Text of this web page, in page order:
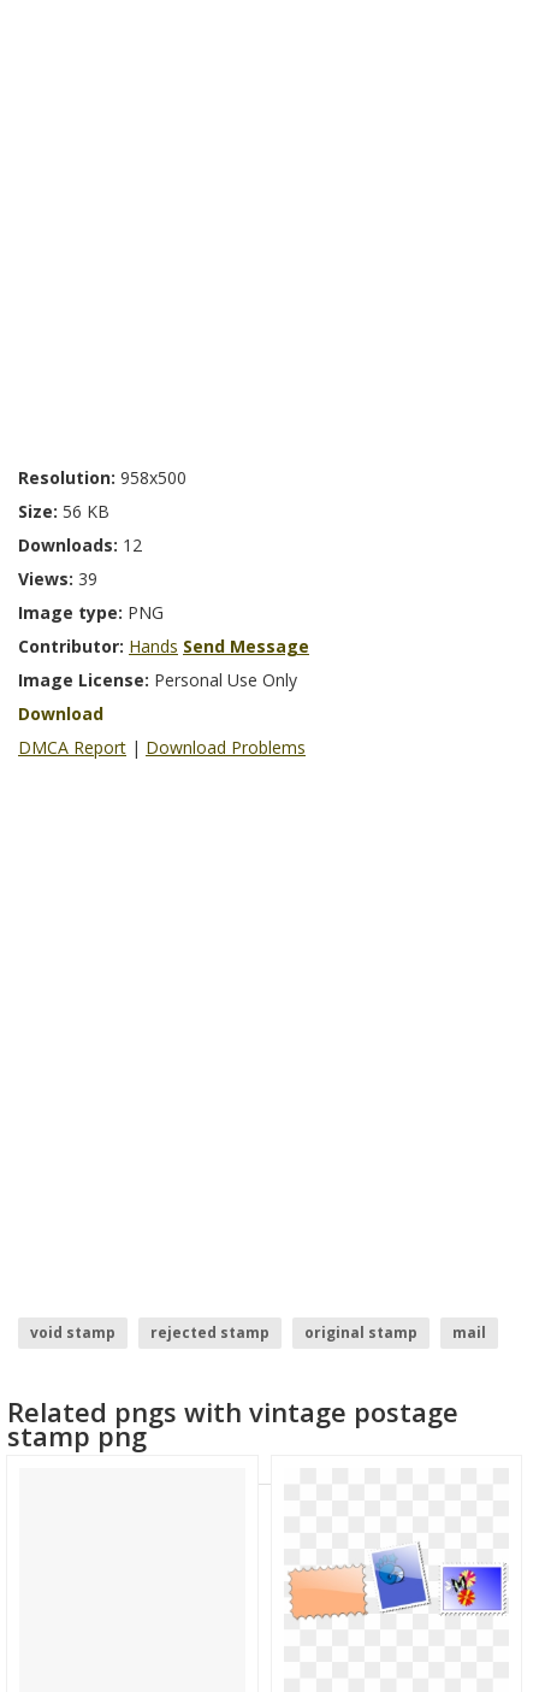
Resolution: 958x500
Size: 56 KB
Downloads: 12
Views: 39
Image type: PNG
Contributor: Hands Send Message
Image License: Personal Use Only
Download
DMCA Report | Download Problems
void stamp rejected stamp original stamp
mail
Related pngs with vintage postage
stamp png